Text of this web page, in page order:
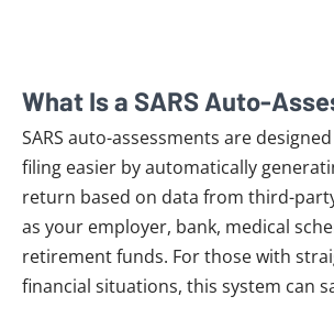
What Is a SARS Auto-
SARS auto-assessments are
filing easier by automatically
return based on data from third-
as your employer, bank, medical
retirement funds. For those with
financial situations, this system can